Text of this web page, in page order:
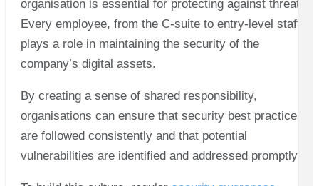
organisation is essential for protecting against threats.
Every employee, from the C-suite to entry-level staff,
plays a role in maintaining the security of the
company’s digital assets.
By creating a sense of shared responsibility,
organisations can ensure that security best practices
are followed consistently and that potential
vulnerabilities are identified and addressed promptly.